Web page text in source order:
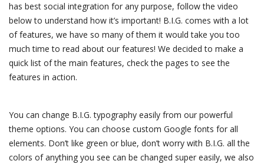
has best social integration for any purpose, follow the video
below to understand how it’s important! B.I.G. comes with a lot
of features, we have so many of them it would take you too
much time to read about our features! We decided to make a
quick list of the main features, check the pages to see the
features in action.
You can change B.I.G. typography easily from our powerful
theme options. You can choose custom Google fonts for all
elements. Don’t like green or blue, don’t worry with B.I.G. all the
colors of anything you see can be changed super easily, we also